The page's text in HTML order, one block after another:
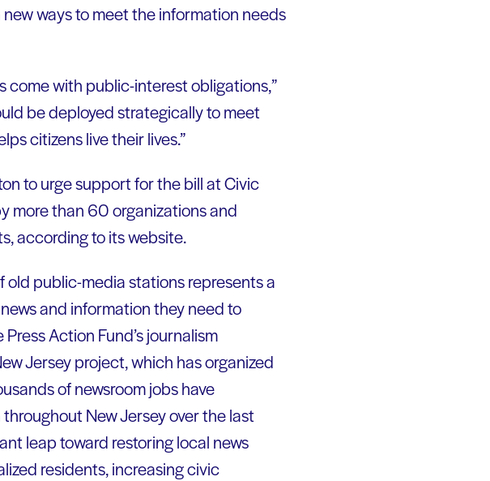
ways to meet the information needs
come with public-interest obligations,”
be deployed strategically to meet
citizens live their lives.”
to urge support for the bill at Civic
more than 60 organizations and
according to its website.
old public-media stations represents a
and information they need to
Action Fund’s journalism
Jersey project, which has organized
of newsroom jobs have
New Jersey over the last
leap toward restoring local news
residents, increasing civic